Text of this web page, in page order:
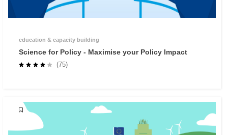
education & capacity building
Science for Policy - Maximise your Policy Impact
(75)